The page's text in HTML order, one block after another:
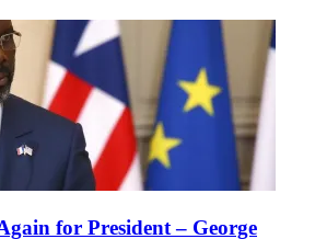
for President – George